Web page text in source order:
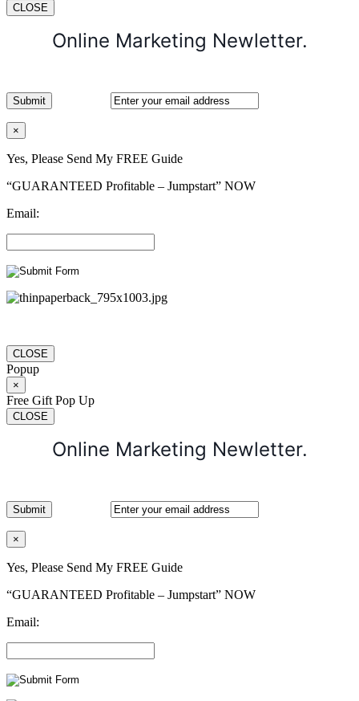
CLOSE
Online Marketing Newletter.
×
Yes, Please Send My FREE Guide
“GUARANTEED Profitable – Jumpstart” NOW
Email:
CLOSE
Popup
×
Free Gift Pop Up
CLOSE
Online Marketing Newletter.
×
Yes, Please Send My FREE Guide
“GUARANTEED Profitable – Jumpstart” NOW
Email: